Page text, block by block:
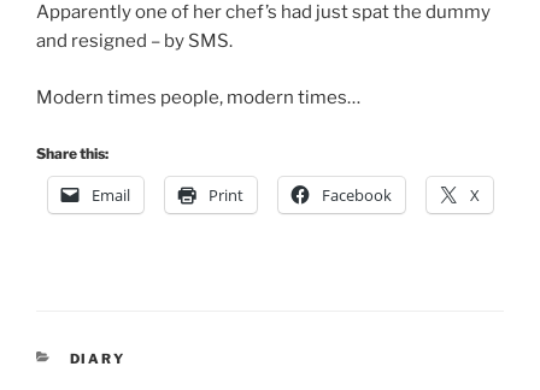
Apparently one of her chef’s had just spat the dummy
and resigned – by SMS.
Modern times people, modern times…
Share this:
Email Print Facebook X
CATEGORIES
DIARY